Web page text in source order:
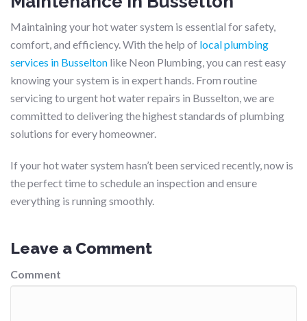
Maintaining your hot water system is essential for safety,
comfort, and efficiency. With the help of local plumbing
services in Busselton like Neon Plumbing, you can rest easy
knowing your system is in expert hands. From routine
servicing to urgent hot water repairs in Busselton, we are
committed to delivering the highest standards of plumbing
solutions for every homeowner.
If your hot water system hasn’t been serviced recently, now is
the perfect time to schedule an inspection and ensure
everything is running smoothly.
Leave a Comment
Comment